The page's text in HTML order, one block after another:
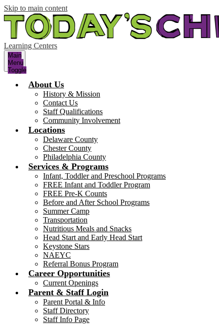
Skip to main content
Learning Centers
Main
Menu
Toggle
About Us
History & Mission
Contact Us
Staff Qualifications
Community Involvement
Locations
Delaware County
Chester County
Philadelphia County
Services & Programs
Infant, Toddler and Preschool Programs
FREE Infant and Toddler Program
FREE Pre-K Counts
Before and After School Programs
Summer Camp
Transportation
Nutritious Meals and Snacks
Head Start and Early Head Start
Keystone Stars
NAEYC
Referral Bonus Program
Career Opportunities
Current Openings
Parent & Staff Login
Parent Portal & Info
Staff Directory
Staff Info Page